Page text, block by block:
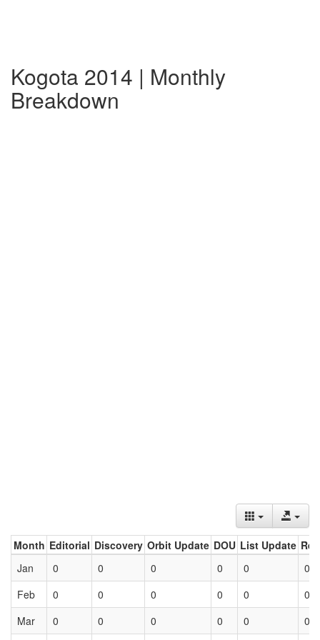
Kogota 2014 | Monthly
Breakdown
Month Editorial Discovery Orbit Update DOU List Update
Jan
0 0 0 0 0
0
Feb
0 0 0 0 0
0
Mar
0 0 0 0 0 0